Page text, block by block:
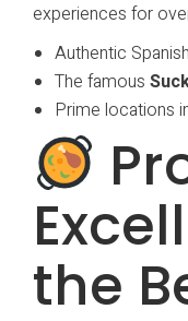
experiences for
Authentic
The famous
Prime locations
the